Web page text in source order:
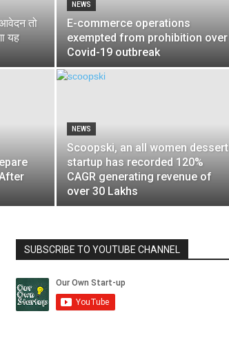
तो
यह
NEWS
E-commerce operations
exempted from prohibition over
Covid-19 outbreak
NEWS
Scoopski, an all women dessert
startup has recorded 120%
CAGR generating revenue of
over 30 Lakhs
SUBSCRIBE TO YOUTUBE CHANNEL